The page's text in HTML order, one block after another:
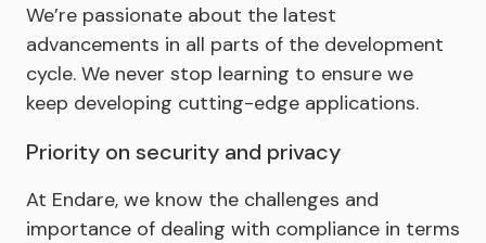
We’re passionate about the latest
advancements in all parts of the development
cycle. We never stop learning to ensure we
keep developing cutting-edge applications.
Priority on security and privacy
At Endare, we know the challenges and
importance of dealing with compliance in terms